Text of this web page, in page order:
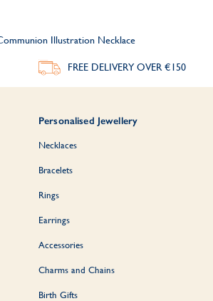
Illustration Necklace
FREE DELIVERYOVER €150
Personalised Jewellery
Necklaces
Bracelets
Rings
Earrings
Accessories
Charms and Chains
Birth Gifts